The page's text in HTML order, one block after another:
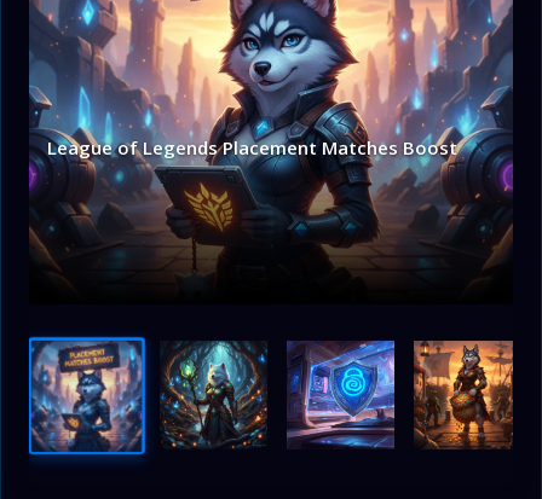
League of Legends Placement Matches Boost